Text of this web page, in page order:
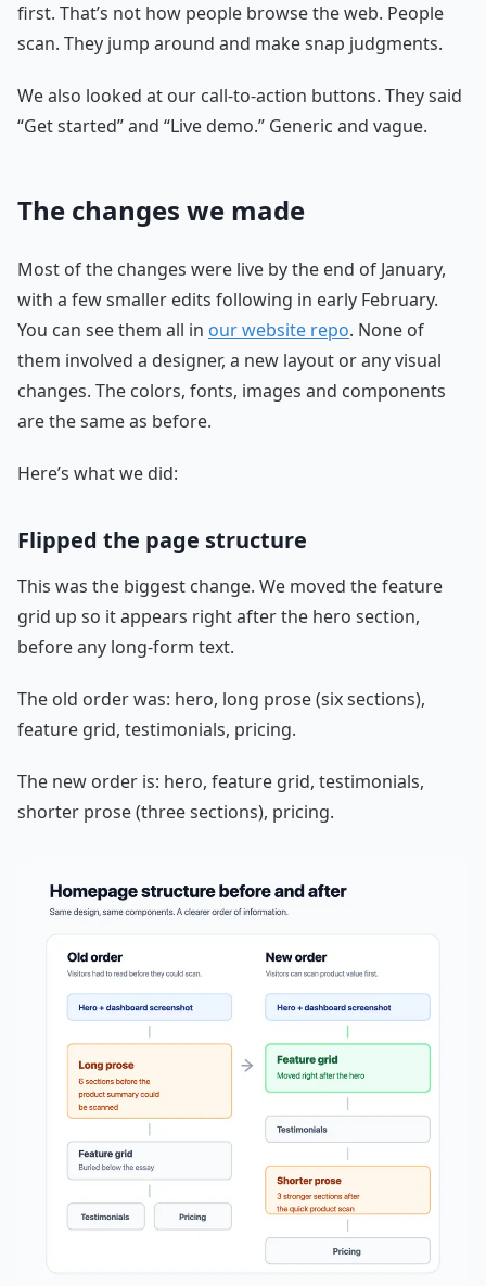
first. That’s not how people browse the web. People
scan. They jump around and make snap judgments.
We also looked at our call-to-action buttons. They said
“Get started” and “Live demo.” Generic and vague.
The changes we made
Most of the changes were live by the end of January,
with a few smaller edits following in early February.
You can see them all in our website repo. None of
them involved a designer, a new layout or any visual
changes. The colors, fonts, images and components
are the same as before.
Here’s what we did:
Flipped the page structure
This was the biggest change. We moved the feature
grid up so it appears right after the hero section,
before any long-form text.
The old order was: hero, long prose (six sections),
feature grid, testimonials, pricing.
The new order is: hero, feature grid, testimonials,
shorter prose (three sections), pricing.